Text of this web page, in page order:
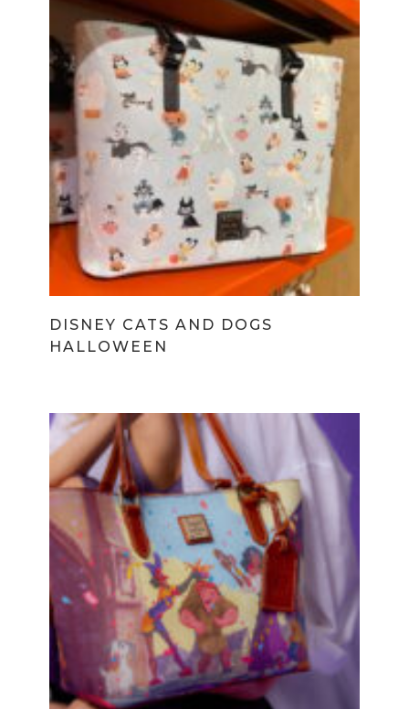
DISNEY CATS AND DOGS
HALLOWEEN